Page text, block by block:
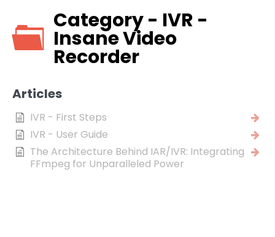
Category - IVR -
Insane Video
Recorder
Articles
IVR - First Steps
IVR - User Guide
The Architecture Behind IAR/IVR: Integrating
FFmpeg for Unparalleled Power